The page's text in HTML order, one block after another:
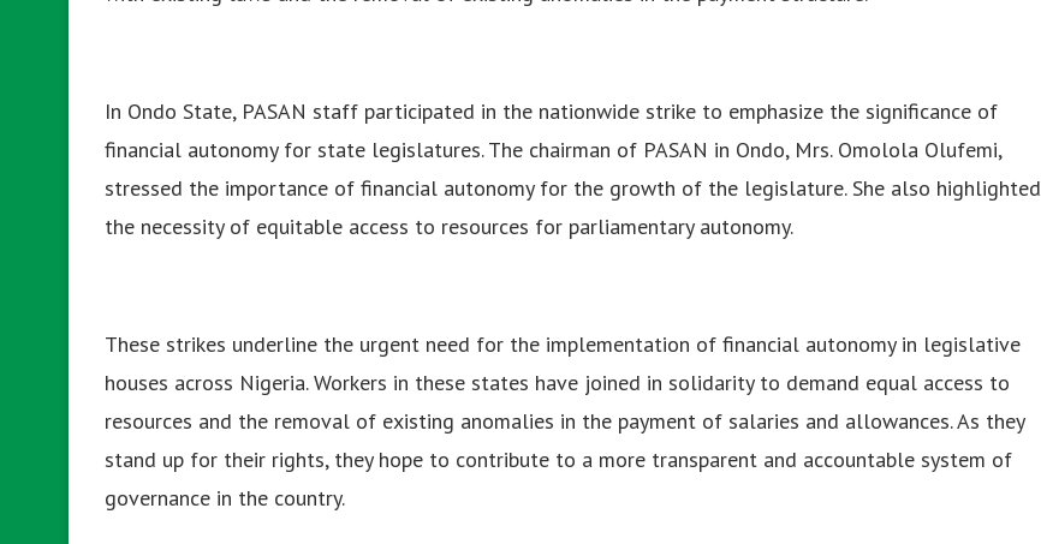
In Ondo State, PASAN staff participated in the nationwide strike to emphasize the significance of
financial autonomy for state legislatures. The chairman of PASAN in Ondo, Mrs. Omolola Olufemi,
stressed the importance of financial autonomy for the growth of the legislature. She also highlighted
the necessity of equitable access to resources for parliamentary autonomy.
These strikes underline the urgent need for the implementation of financial autonomy in legislative
houses across Nigeria. Workers in these states have joined in solidarity to demand equal access to
resources and the removal of existing anomalies in the payment of salaries and allowances. As they
stand up for their rights, they hope to contribute to a more transparent and accountable system of
governance in the country.